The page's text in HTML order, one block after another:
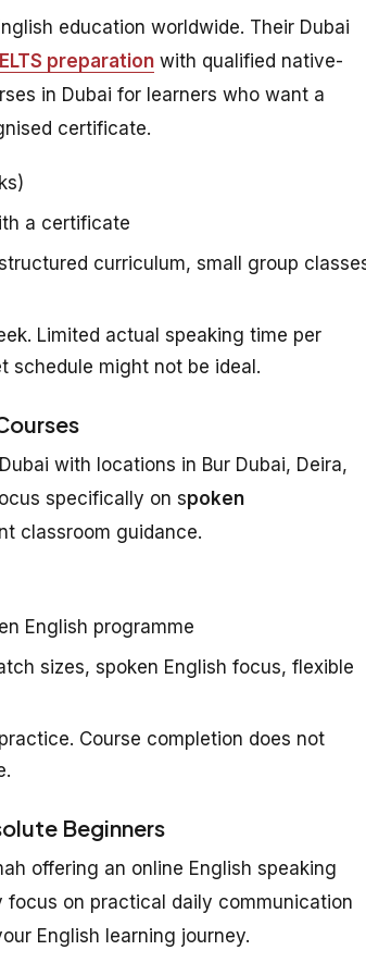
education worldwide. Their Dubai
preparation with qualified native-
in Dubai for learners who want a
certificate.
a certificate
curriculum, small group
Limited actual speaking time per
schedule might not be ideal.
with locations in Bur Dubai, Deira,
specifically on spoken
classroom guidance.
English programme
sizes, spoken English focus, flexible
Course completion does not
Beginners
offering an online English speaking
focus on practical daily communication
English learning journey.